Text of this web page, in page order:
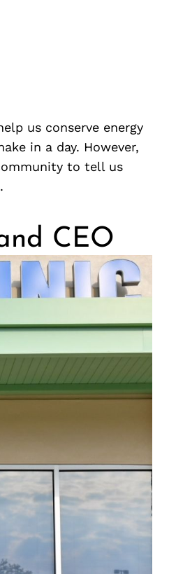
us conserve energy
in a day. However,
to tell us
CEO